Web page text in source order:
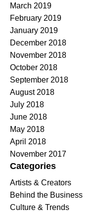
March 2019
February 2019
January 2019
December 2018
November 2018
October 2018
September 2018
August 2018
July 2018
June 2018
May 2018
April 2018
November 2017
Categories
Artists & Creators
Behind the Business
Culture & Trends